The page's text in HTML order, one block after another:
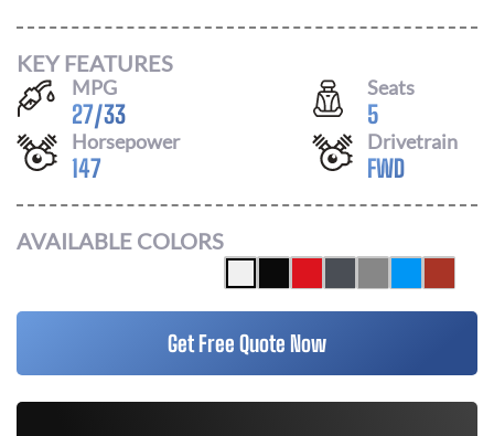
KEY FEATURES
MPG
27/33
Seats
5
Horsepower
147
Drivetrain
FWD
AVAILABLE COLORS
Get Free Quote Now